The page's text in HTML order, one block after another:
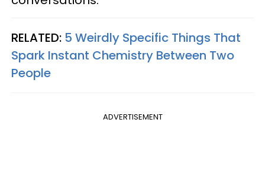
RELATED: 5 Weirdly Specific Things That
Spark Instant Chemistry Between Two
People
ADVERTISEMENT